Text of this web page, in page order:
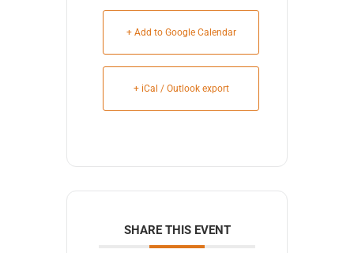
+ Add to Google Calendar
+ iCal / Outlook export
SHARE THIS EVENT